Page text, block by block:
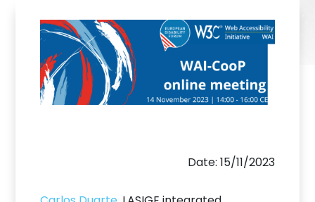
Date: 15/11/2023